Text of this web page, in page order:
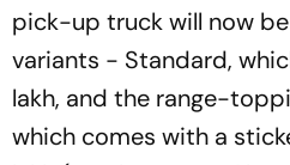
pick-up truck will now
variants - Standard,
lakh, and the range-
which comes with a